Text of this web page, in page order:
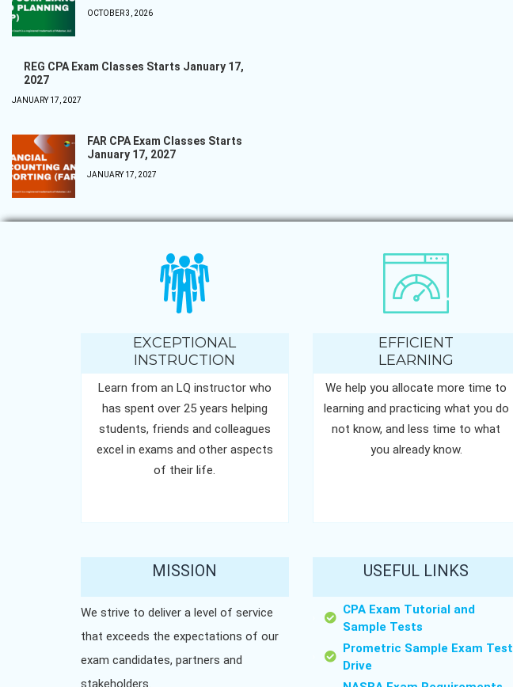
OCTOBER 3, 2026
REG CPA Exam Classes Starts January 17,
2027
JANUARY 17, 2027
FAR CPA Exam Classes Starts
January 17, 2027
JANUARY 17, 2027
EXCEPTIONAL
INSTRUCTION
Learn from an LQ instructor who
has spent over 25 years helping
students, friends and colleagues
excel in exams and other aspects
of their life.
EFFICIENT
LEARNING
We help you allocate more time to
learning and practicing what you do
not know, and less time to what
you already know.
MISSION
We strive to deliver a level of service
that exceeds the expectations of our
exam candidates, partners and
stakeholders.
USEFUL LINKS
CPA Exam Tutorial and
Sample Tests
Prometric Sample Exam Test
Drive